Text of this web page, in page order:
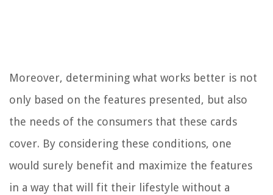
Moreover, determining what works better is not
only based on the features presented, but also
the needs of the consumers that these cards
cover. By considering these conditions, one
would surely benefit and maximize the features
in a way that will fit their lifestyle without a